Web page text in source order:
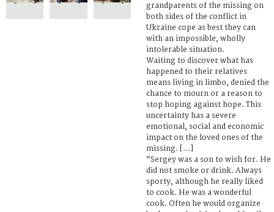
grandparents of the missing on
both sides of the conflict in
Ukraine cope as best they can
with an impossible, wholly
intolerable situation.
Waiting to discover what has
happened to their relatives
means living in limbo, denied the
chance to mourn or a reason to
stop hoping against hope. This
uncertainty has a severe
emotional, social and economic
impact on the loved ones of the
missing. [...]
“Sergey was a son to wish for. He
did not smoke or drink. Always
sporty, although he really liked
to cook. He was a wonderful
cook. Often he would organize